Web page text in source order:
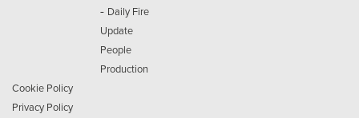
- Daily Fire
Update
People
Production
Cookie Policy
Privacy Policy